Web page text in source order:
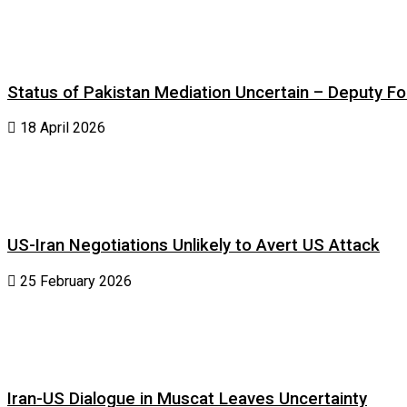
Status of Pakistan Mediation Uncertain – Deputy
18 April 2026
US-Iran Negotiations Unlikely to Avert US Attack
25 February 2026
Iran-US Dialogue in Muscat Leaves Uncertainty